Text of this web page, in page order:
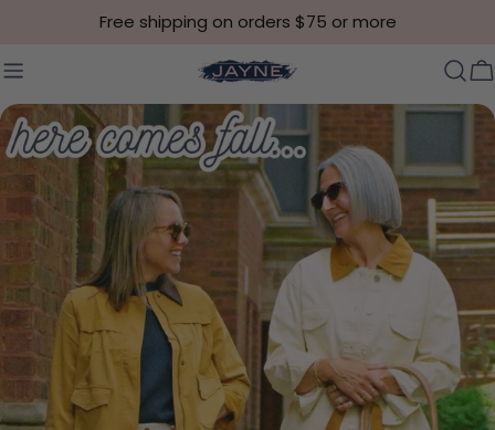
Skip to contentFree shipping on orders $75 or more